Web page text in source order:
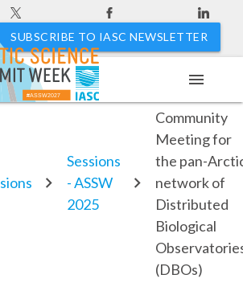
SUBSCRIBE TO IASC NEWSLETTER
#ASSW2027
menu
Sessions
- ASSW
2025
Community
Meeting for
the pan-
network of
Distributed
Biological
(DBOs)